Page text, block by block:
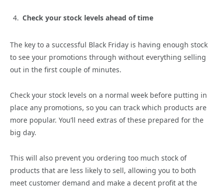
Check your stock levels ahead of time
The key to a successful Black Friday is having enough stock
to see your promotions through without everything selling
out in the first couple of minutes.
Check your stock levels on a normal week before putting in
place any promotions, so you can track which products are
more popular. You’ll need extras of these prepared for the
big day.
This will also prevent you ordering too much stock of
products that are less likely to sell, allowing you to both
meet customer demand and make a decent profit at the